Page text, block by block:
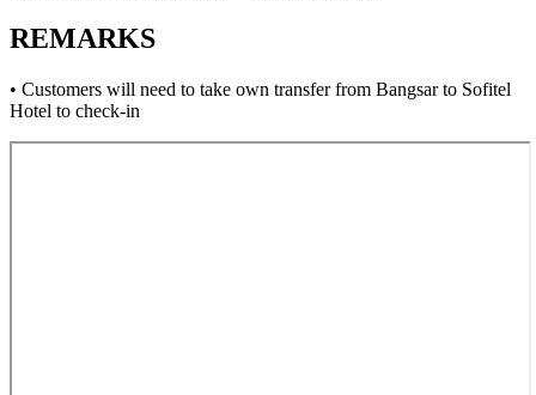
REMARKS
• Customers will need to take own transfer from Bangsar to Sofitel
Hotel to check-in